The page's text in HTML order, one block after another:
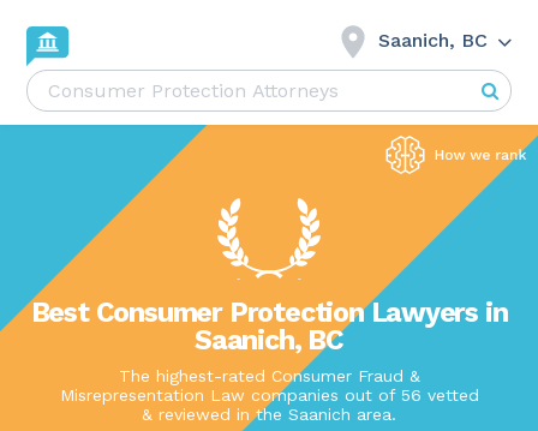
Saanich, BC
Best Consumer Protection Lawyers in
Saanich, BC
The highest-rated Consumer Fraud &
Misrepresentation Law companies out of 56 vetted
& reviewed in the Saanich area.